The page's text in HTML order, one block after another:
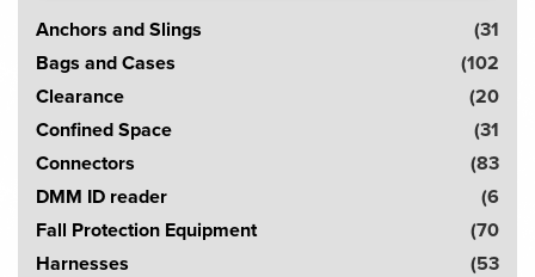
a
Anchors and Slings
(31
Bags and Cases
(102
Clearance
(20
Confined Space
(31
Connectors
(83
DMM ID reader
(6
Fall Protection Equipment
(70
Harnesses
(53